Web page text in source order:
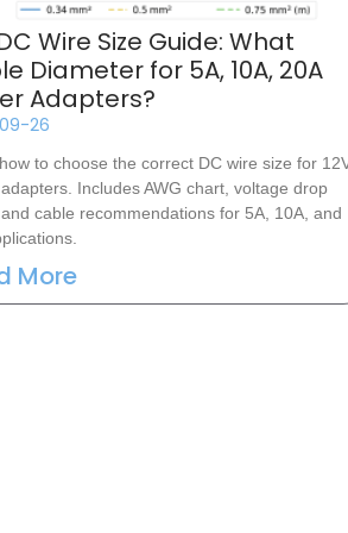
Wire Size Guide: What
Diameter for 5A, 10A, 20A
Adapters?
26
to choose the correct DC wire size for
Includes AWG chart, voltage drop
cable recommendations for 5A, 10A, and
More